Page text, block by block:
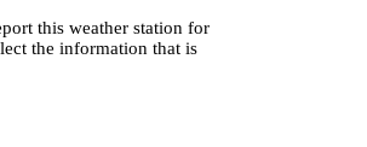
this weather station for
the information that is